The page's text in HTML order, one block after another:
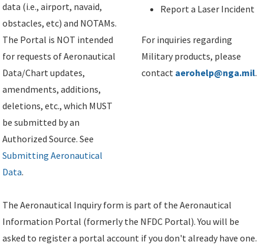
data (i.e., airport, navaid,
obstacles, etc) and NOTAMs.
The Portal is NOT intended
for requests of Aeronautical
Data/Chart updates,
amendments, additions,
deletions, etc., which MUST
be submitted by an
Authorized Source. See
Submitting Aeronautical
Data.
Report a Laser Incident
For inquiries regarding
Military products, please
contact aerohelp@nga.mil.
The Aeronautical Inquiry form is part of the Aeronautical
Information Portal (formerly the NFDC Portal). You will be
asked to register a portal account if you don't already have one.